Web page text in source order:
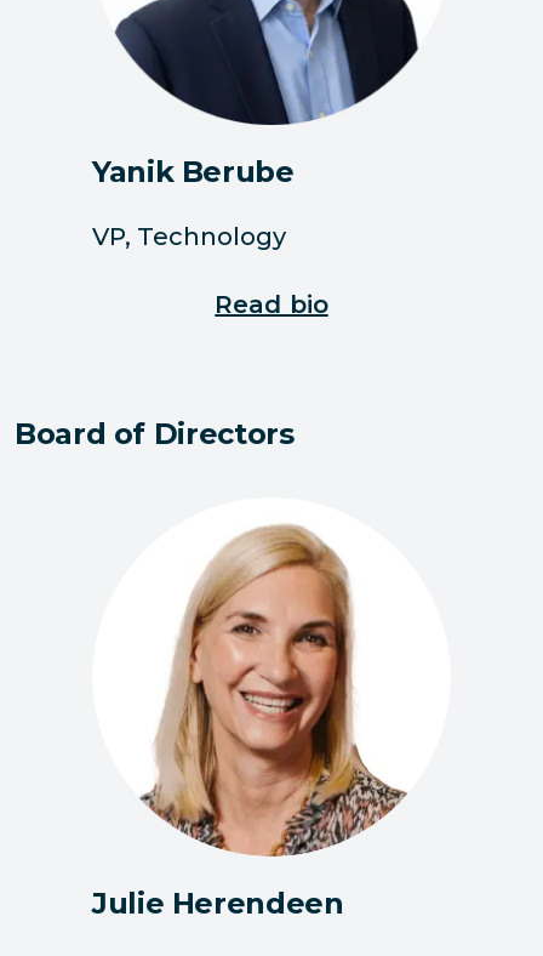
Yanik Berube
VP, Technology
Read bio
Board of Directors
Julie Herendeen